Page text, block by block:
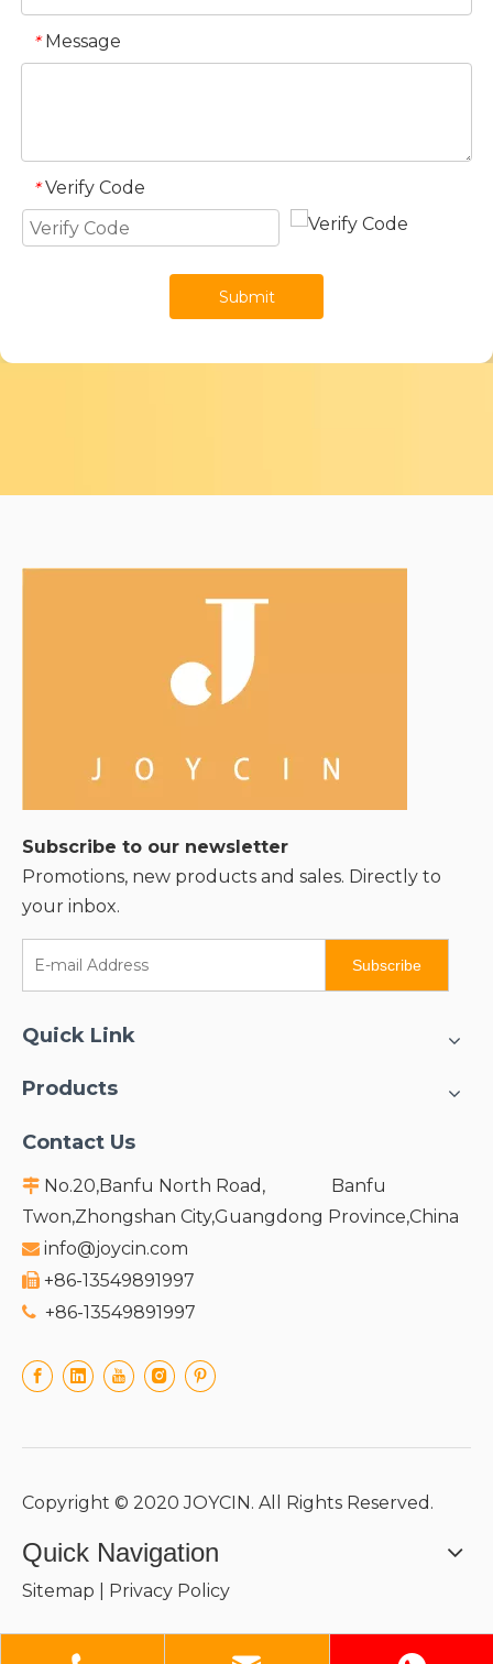
* Message
* Verify Code
Submit
Subscribe to our newsletter
Promotions, new products and sales. Directly to
your inbox.
Subscribe
Quick Link
Products
Contact Us
 No.20,Banfu North Road, Banfu
Twon,Zhongshan City,Guangdong Province,China
 info@joycin.com
 +86-13549891997
 +86-13549891997
Copyright © 2020 JOYCIN. All Rights Reserved.
Quick Navigation
Sitemap Privacy Policy